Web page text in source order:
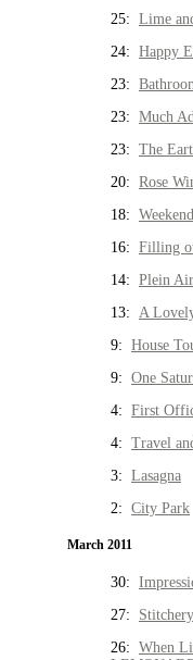
25: Lime
24: Happy
23:
23: Much
23: The
20: Rose
18:
16: Filling
14: Plein
13: A
9: House
9: One
4: First
4: Travel
3: Lasagna
2: City Park
March 2011
30:
27:
26: When